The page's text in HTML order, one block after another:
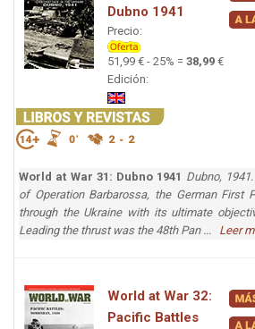
Dubno 1941
Precio:
51,99 € - 25% = 38,99 €
Edición:
World at War 31: Dubno 1941 Dubno,
of Operation Barbarossa, the German First
through the Ukraine with its ultimate
Leading the thrust was the 48th Pan ... Leer
World at War 32:
Pacific Battles